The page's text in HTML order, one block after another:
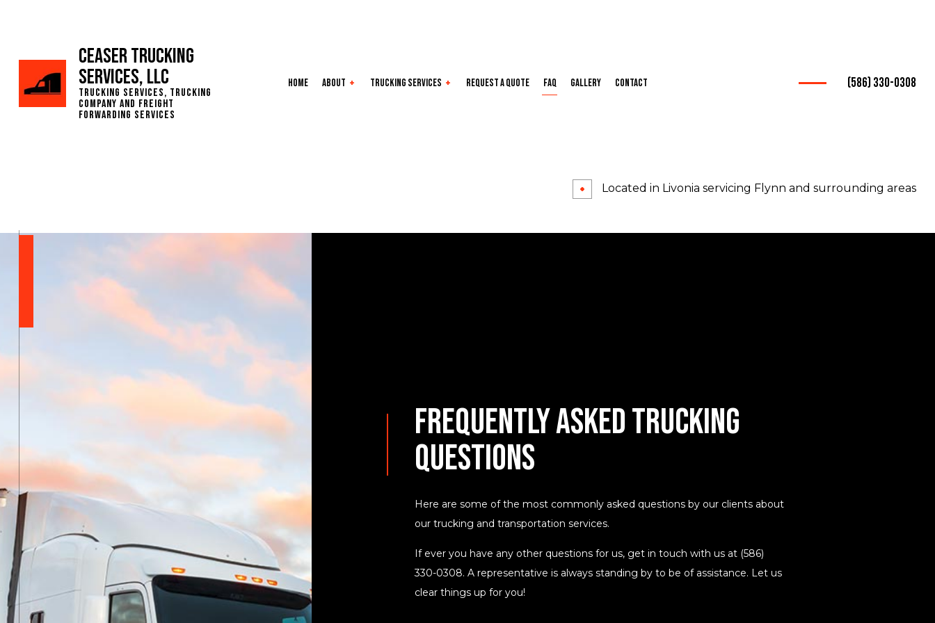
Ceaser Trucking
Services, LLC
Trucking Services, Trucking
Company and Freight
Forwarding Services
Home About Trucking Services
Long-Haul
Request a Quote FAQ Gallery Contact (586) 330-0308
Located in Livonia servicing Flynn and surrounding areas
Frequently Asked Trucking
Questions
Here are some of the most commonly asked questions by our clients about
our trucking and transportation services.
If ever you have any other questions for us, get in touch with us at (586)
330-0308. A representative is always standing by to be of assistance. Let us
clear things up for you!